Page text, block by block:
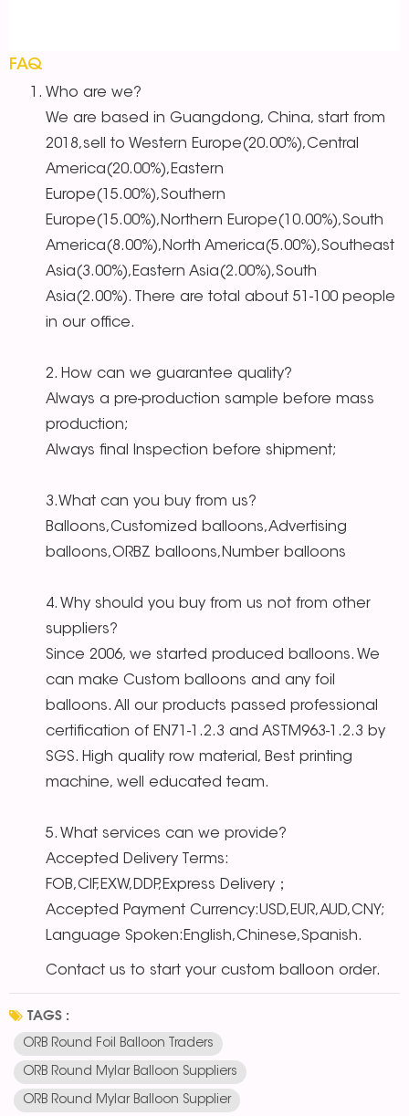
FAQ
Who are we?
We are based in Guangdong, China, start from
2018,sell to Western Europe(20.00%),Central
America(20.00%),Eastern
Europe(15.00%),Southern
Europe(15.00%),Northern Europe(10.00%),South
America(8.00%),North America(5.00%),Southeast
Asia(3.00%),Eastern Asia(2.00%),South
Asia(2.00%). There are total about 51-100 people
in our office.
2. How can we guarantee quality?
Always a pre-production sample before mass
production;
Always final Inspection before shipment;
3.What can you buy from us?
Balloons,Customized balloons,Advertising
balloons,ORBZ balloons,Number balloons
4. Why should you buy from us not from other
suppliers?
Since 2006, we started produced balloons. We
can make Custom balloons and any foil
balloons. All our products passed professional
certification of EN71-1.2.3 and ASTM963-1.2.3 by
SGS. High quality row material, Best printing
machine, well educated team.
5. What services can we provide?
Accepted Delivery Terms:
FOB,CIF,EXW,DDP,Express Delivery；
Accepted Payment Currency:USD,EUR,AUD,CNY;
Language Spoken:English,Chinese,Spanish.
Contact us to start your custom balloon order.
TAGS :
ORB Round Foil Balloon Traders
ORB Round Mylar Balloon Suppliers
ORB Round Mylar Balloon Supplier